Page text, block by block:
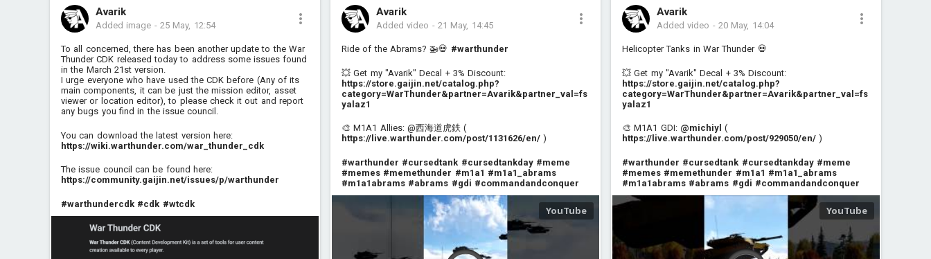
Avarik
Added image - 25 May, 12:54
To all concerned, there has been another update to the War
Thunder CDK released today to address some issues found
in the March 21st version.
I urge everyone who have used the CDK before (Any of its
main components, it can be just the mission editor, asset
viewer or location editor), to please check it out and report
any bugs you find in the issue council.
You can download the latest version here:
https://wiki.warthunder.com/war_thunder_cdk
The issue council can be found here:
https://community.gaijin.net/issues/p/warthunder
#warthundercdk #cdk #wtcdk
Avarik
Added video - 21 May, 14:45
Ride of the Abrams? 🚁💀 #warthunder
💥 Get my "Avarik" Decal + 3% Discount:
https://store.gaijin.net/catalog.php?
category=WarThunder&partner=Avarik&partner_val=fs
yalaz1
🎨 M1A1 Allies: @西海道虎鉄 (
https://live.warthunder.com/post/1131626/en/ )
#warthunder #cursedtank #cursedtankday #meme
#memes #memethunder #m1a1 #m1a1_abrams
#m1a1abrams #abrams #gdi #commandandconquer
Avarik
Added video - 20 May, 14:04
Helicopter Tanks in War Thunder 💀
💥 Get my "Avarik" Decal + 3% Discount:
https://store.gaijin.net/catalog.php?
category=WarThunder&partner=Avarik&partner_val=fs
yalaz1
🎨 M1A1 GDI: @michiyl (
https://live.warthunder.com/post/929050/en/ )
#warthunder #cursedtank #cursedtankday #meme
#memes #memethunder #m1a1 #m1a1_abrams
#m1a1abrams #abrams #gdi #commandandconquer